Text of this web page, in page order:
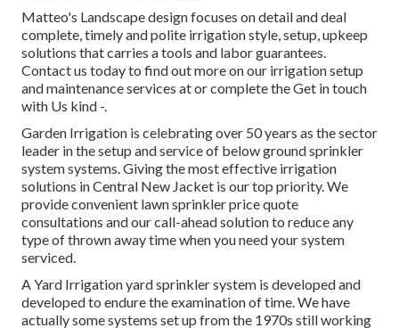
Matteo's Landscape design focuses on detail and deal
complete, timely and polite irrigation style, setup, upkeep
solutions that carries a tools and labor guarantees.
Contact us today to find out more on our irrigation setup
and maintenance services at or complete the Get in touch
with Us kind -.
Garden Irrigation is celebrating over 50 years as the sector
leader in thesetup and service of below ground sprinkler
system systems. Giving the most effective irrigation
solutions in Central New Jacket is our top priority. We
provide convenient lawn sprinkler price quote
consultations and our call-ahead solution to reduce any
type of thrown away time when you need your system
serviced.
A Yard Irrigation yard sprinkler system is developed and
developed to endure the examination of time. We have
actually some systems set up from the 1970s still working